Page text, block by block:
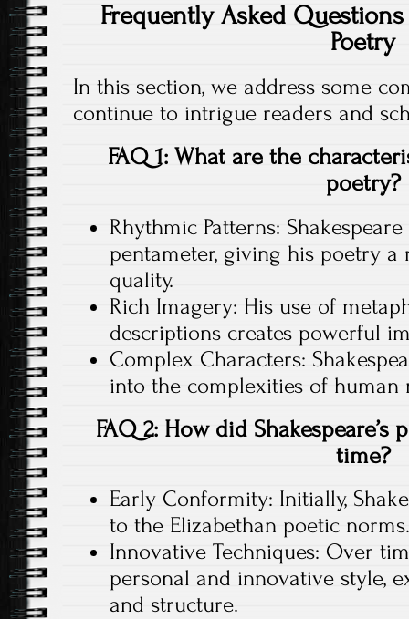
Frequently Asked Questions
Poetry
In this section, we address some
continue to intrigue readers and
FAQ 1: What are the
poetry?
Rhythmic Patterns:
pentameter, giving his poetry
quality.
Rich Imagery: His use of
descriptions creates powerful
Complex Characters:
into the complexities of human
FAQ 2: How did
time?
Early Conformity: Initially,
to the Elizabethan poetic norms.
Innovative Techniques: Over
personal and innovative style,
and structure.